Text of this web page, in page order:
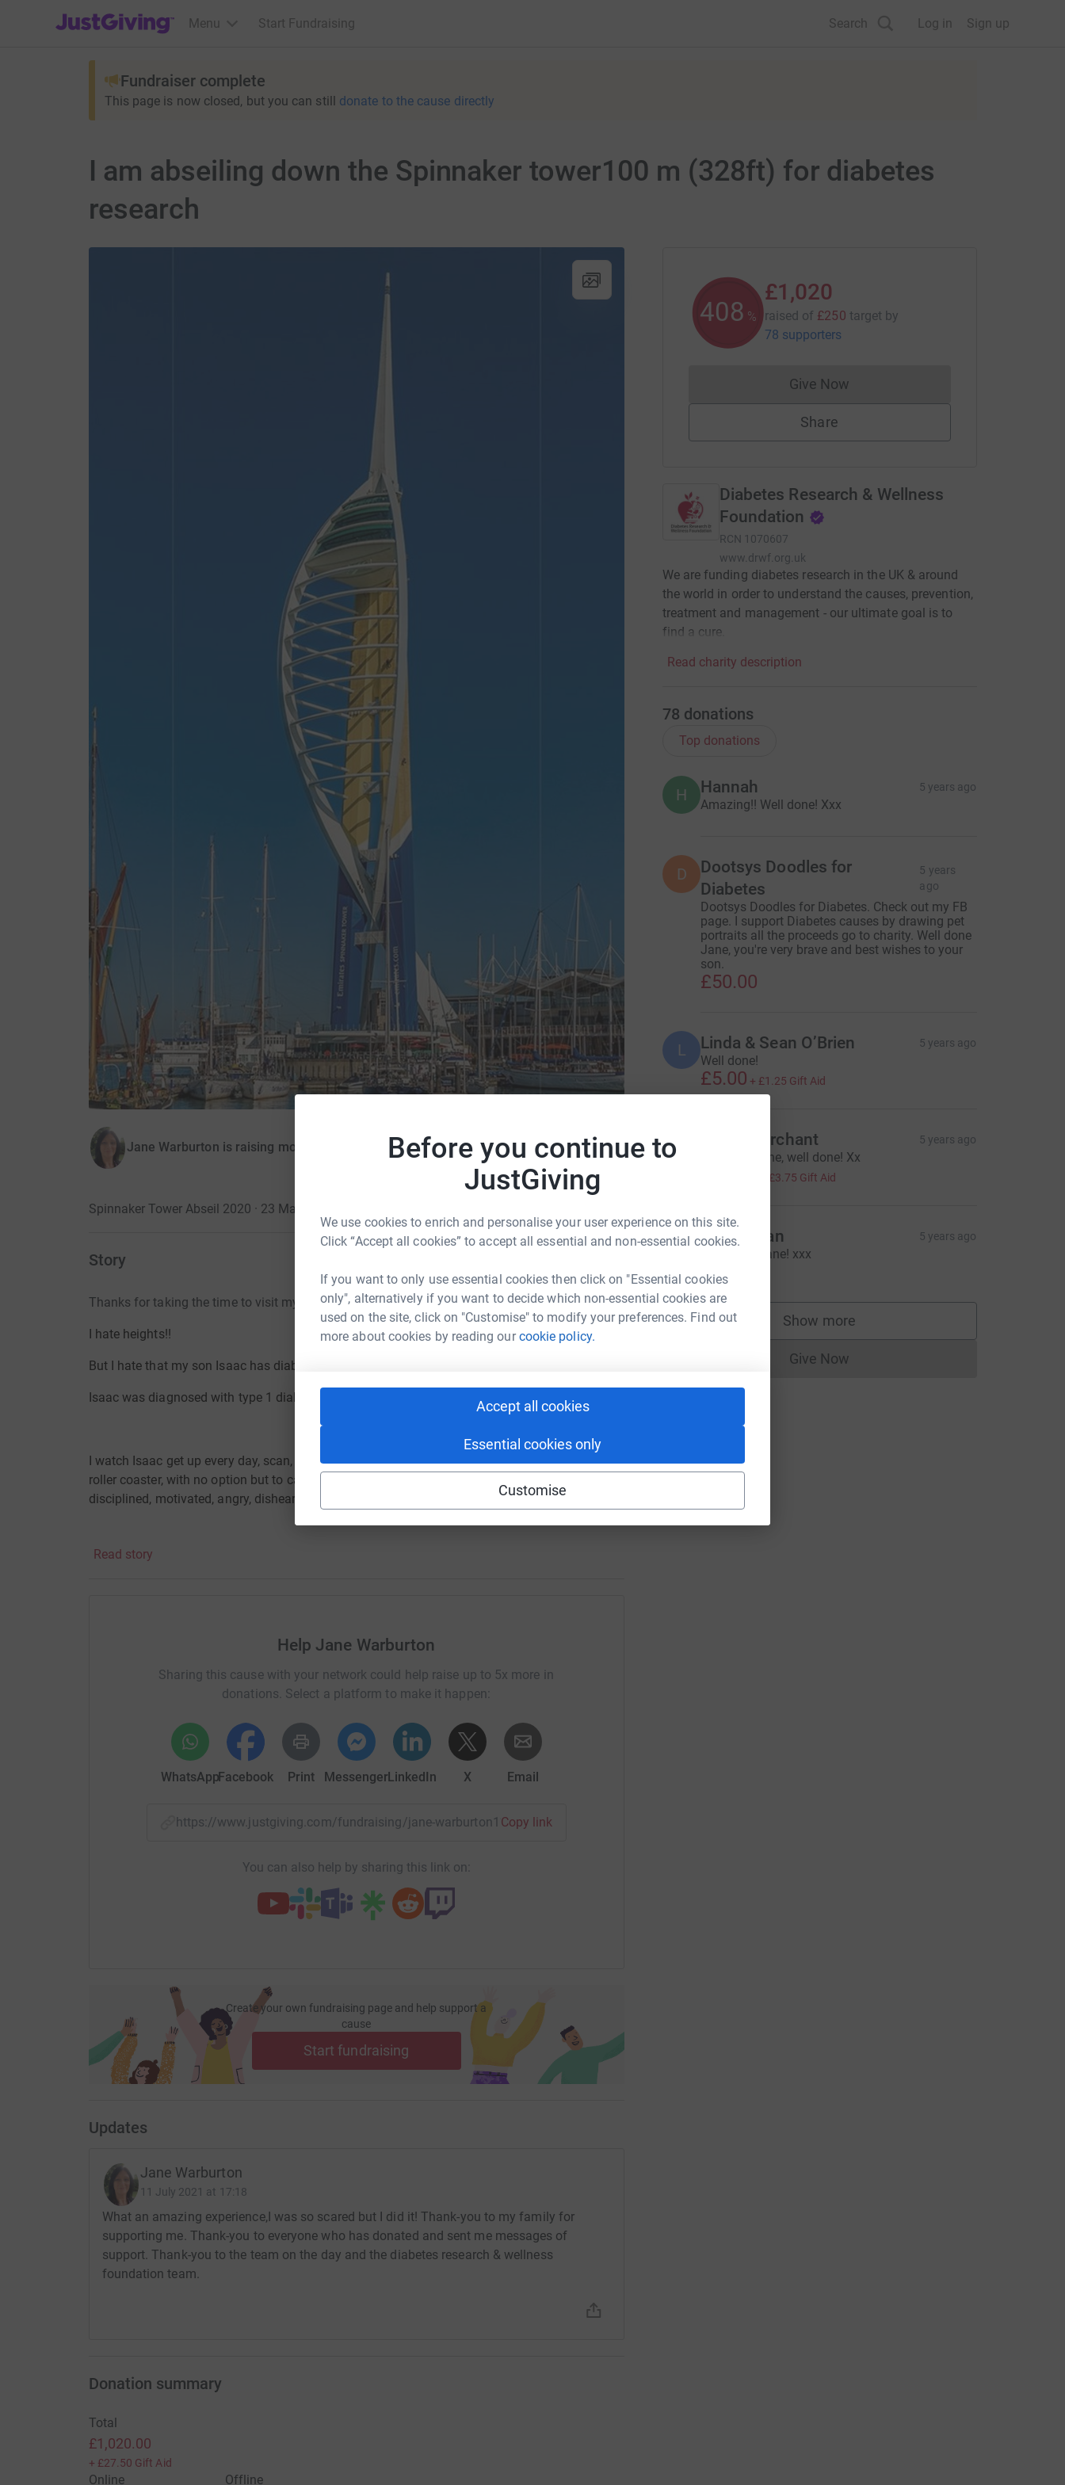
Before you continue to
JustGiving
We use cookies to enrich and personalise your user experience on this site.
Click “Accept all cookies” to accept all essential and non-essential cookies.
If you want to only use essential cookies then click on "Essential cookies
only", alternatively if you want to decide which non-essential cookies are
used on the site, click on "Customise" to modify your preferences. Find out
more about cookies by reading ourcookie policy.
Accept all cookies
Essential cookies only
Customise
JustGiving’s homepage
Menu Start Fundraising Search Log in Sign up
Fundraiser complete
This page is now closed, but you can still donate to the cause directly
I am abseiling down the Spinnaker tower100 m (328ft) for diabetes
research
Jane Warburton is raising money for Diabetes Research & Wellness Foundation
Spinnaker Tower Abseil 2020 · 23 May 2020
Story
Thanks for taking the time to visit my page
I hate heights!!
But I hate that my son Isaac has diabetes more!
Isaac was diagnosed with type 1 diabetes in
I watch Isaac get up every day, scan, carb count, inject, repeat, ride the emotional and physical
roller coaster, with no option but to carry on, as he has no other choice!
disciplined, motivated, angry, disheartened,
I am doing this abseil (and what an abseil it’s going to be!) as I want to do something daring
Since 2019, I have had a very challenging time in my own personal life, followed by
difference. I hope to make him and my family proud of me and in the process raise money for
Read story
Help Jane Warburton
Sharing this cause with your network could help raise up to 5x more in
donations. Select a platform to make it happen:
WhatsAppFacebook Print MessengerLinkedIn X Email
https://www.justgiving.com/fundraising/jane-warburton1?utm_medium=FR&utm_source=CL
Copy link
You can also help by sharing this link on:
Create your own fundraising page and help support a
cause
Start fundraising
Updates
Jane Warburton
11 July 2021 at 17:18
What an amazing experience,I was so scared but I did it! Thank-you to my family for
supporting me. Thank-you to everyone who has donated and sent me messages of
support. Thank-you to the team on the day and the diabetes research & wellness
foundation team.
408 %
£1,020
raised of £250 target by
78 supporters
Give NowDonations cannot currently be made
Share
Diabetes Research & Wellness
Foundation
RCN 1070607
www.drwf.org.uk
We are funding diabetes research in the UK & around
the world in order to understand the causes, prevention,
treatment and management - our ultimate goal is to
find a cure.
Read charity description
78 donations
Top donations
H Hannah 5 years ago
Amazing!! Well done! Xxx
D
Dootsys Doodles for
Diabetes
5 years
ago
Dootsys Doodles for Diabetes. Check out my FB
page. I support Diabetes causes by drawing pet
portraits all the proceeds go to charity. Well done
Jane, you're very brave and best wishes to your
son.
£50.00
L Linda & Sean O’Brien 5 years ago
Well done!
£5.00 + £1.25 Gift Aid
Chloe Merchant 5 years ago
Amazing Jane, well done! Xx
£3.75 Gift Aid
C Claire Bean 5 years ago
Well done Jane! xxx
£10.00
Show more
supporters
Give NowDonations cannot currently be made